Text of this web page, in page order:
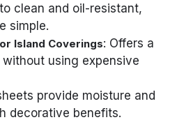
clean and oil-resistant,
simple.
Island Coverings: Offers a
using expensive
provide moisture and
decorative benefits.